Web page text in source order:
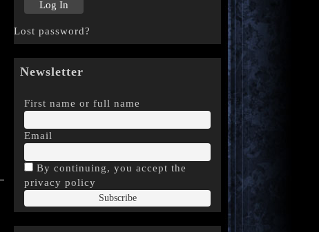
Lost password?
Newsletter
First name or full name
Email
By continuing, you accept the
privacy policy